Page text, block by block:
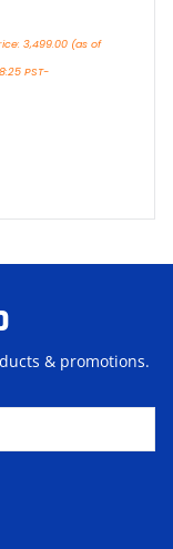
3,499.00 (as of
PST-
& promotions.